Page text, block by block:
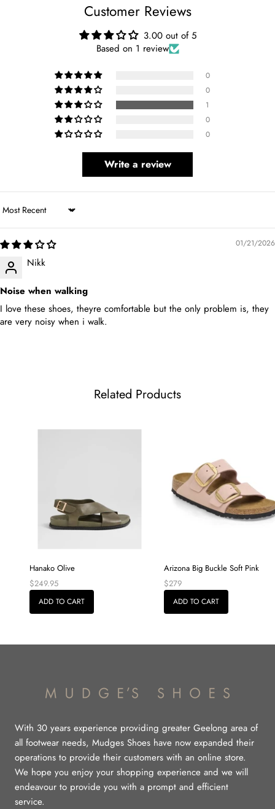
Customer Reviews
3.00 out of 5
Based on 1 review
0
0
1
0
0
Write a review
Sort by
01/21/2026
Nikk
Noise when walking
I love these shoes, theyre comfortable but the only problem is, they
are very noisy when i walk.
Related Products
Hanako Olive
$249.95
ADD TO CART
Arizona Big Buckle Soft Pink
$279
ADD TO CART
With 30 years experience providing greater Geelong area of
all footwear needs, Mudges Shoes have now expanded their
operations to provide their customers with an online store.
We hope you enjoy your shopping experience and we will
endeavour to provide you with a prompt and efficient
service.